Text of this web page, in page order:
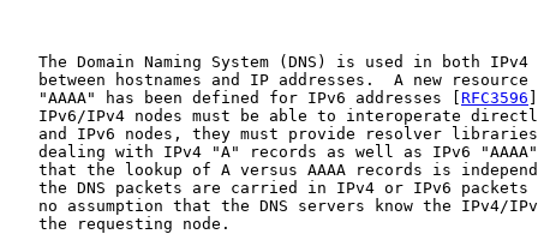
The Domain Naming System (DNS) is used in both IPv4
between hostnames and IP addresses.  A new resource
   "AAAA" has been defined for IPv6 addresses [
RFC3596
IPv6/IPv4 nodes must be able to interoperate
and IPv6 nodes, they must provide resolver
dealing with IPv4 "A" records as well as IPv6
that the lookup of A versus AAAA records is
the DNS packets are carried in IPv4 or IPv6 packets
no assumption that the DNS servers know the IPv4/
   the requesting node.